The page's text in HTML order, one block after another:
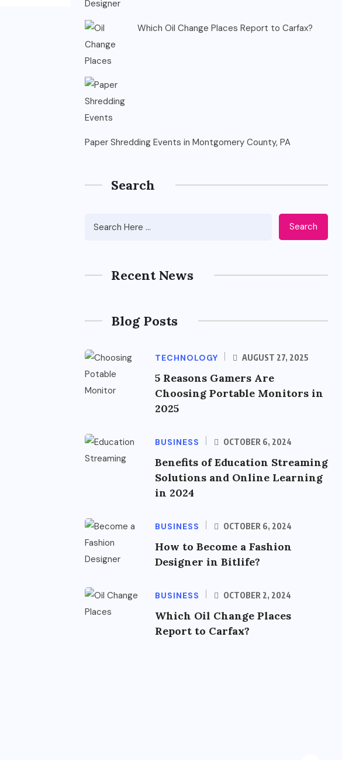
Which Oil Change Places Report to Carfax?
Paper Shredding Events in Montgomery County, PA
Search
Search
Recent News
Blog Posts
TECHNOLOGY AUGUST 27, 2025
5 Reasons Gamers Are
Choosing Portable Monitors in
2025
BUSINESS OCTOBER 6, 2024
Benefits of Education Streaming
Solutions and Online Learning
in 2024
BUSINESS OCTOBER 6, 2024
How to Become a Fashion
Designer in Bitlife?
BUSINESS OCTOBER 2, 2024
Which Oil Change Places
Report to Carfax?